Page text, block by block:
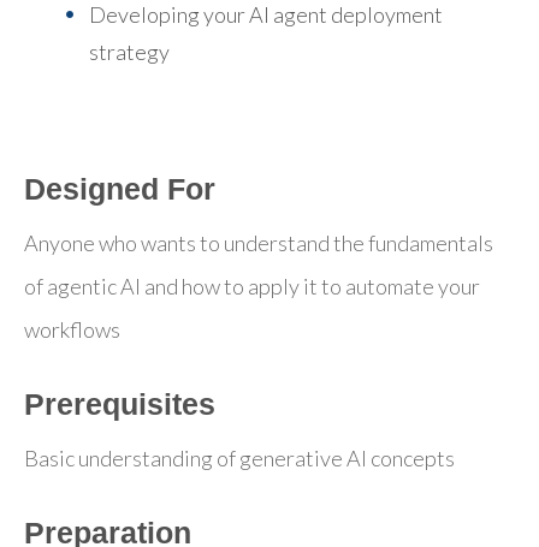
Developing your AI agent deployment
strategy
Designed For
Anyone who wants to understand the fundamentals
of agentic AI and how to apply it to automate your
workflows
Prerequisites
Basic understanding of generative AI concepts
Preparation